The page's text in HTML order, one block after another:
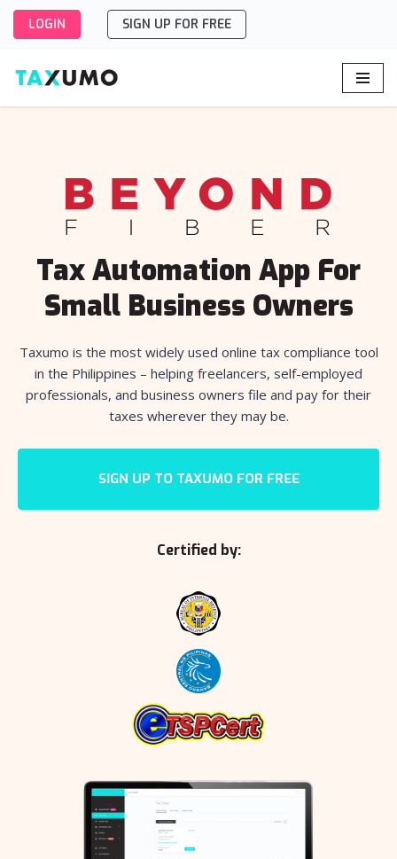
to
content
LOGIN SIGN UP FOR FREE
Tax Automation App For
Small Business Owners
Taxumo is the most widely used online tax compliance tool
in the Philippines – helping freelancers, self-employed
professionals, and business owners file and pay for their
taxes wherever they may be.
SIGN UP TO TAXUMO FOR FREE
Certified by: